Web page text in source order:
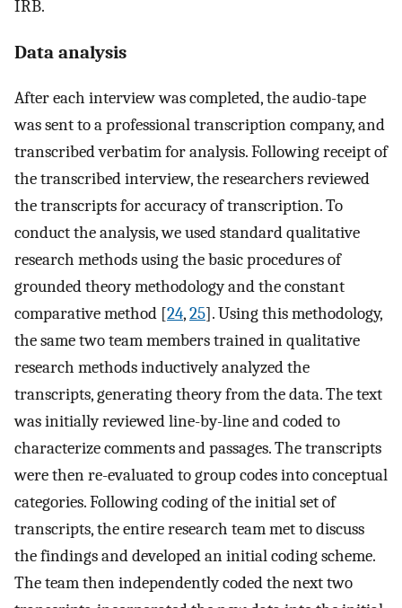
IRB.
Data analysis
After each interview was completed, the audio-tape
was sent to a professional transcription company, and
transcribed verbatim for analysis. Following receipt of
the transcribed interview, the researchers reviewed
the transcripts for accuracy of transcription. To
conduct the analysis, we used standard qualitative
research methods using the basic procedures of
grounded theory methodology and the constant
comparative method [24,25]. Using this methodology,
the same two team members trained in qualitative
research methods inductively analyzed the
transcripts, generating theory from the data. The text
was initially reviewed line-by-line and coded to
characterize comments and passages. The transcripts
were then re-evaluated to group codes into conceptual
categories. Following coding of the initial set of
transcripts, the entire research team met to discuss
the findings and developed an initial coding scheme.
The team then independently coded the next two